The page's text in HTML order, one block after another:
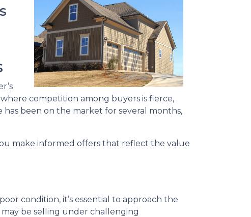
competition among buyers is fierce,
has been on the market for several months,
make informed offers that reflect the value
condition, it’s essential to approach the
be selling under challenging